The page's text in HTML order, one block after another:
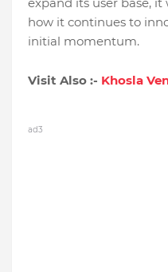
how it continues to
initial momentum.
Visit Also :- Khosla
ad3